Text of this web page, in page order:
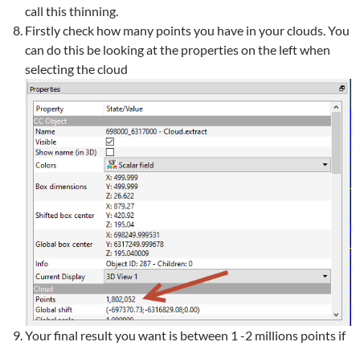
call this thinning.
Firstly check how many points you have in your clouds. You
can do this be looking at the properties on the left when
selecting the cloud
Your final result you want is between 1 -2 millions points if